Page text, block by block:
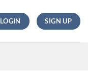
LOGIN SIGN UP